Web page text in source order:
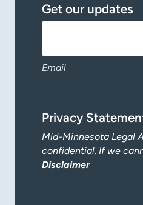
Get our updates
Email
Privacy
Mid-Minnesota Legal
confidential. If we
Disclaimer